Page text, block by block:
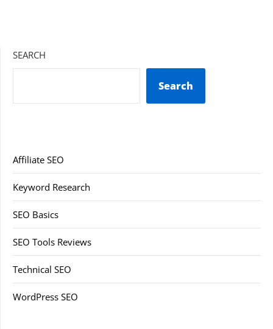
SEARCH
Search
Affiliate SEO
Keyword Research
SEO Basics
SEO Tools Reviews
Technical SEO
WordPress SEO